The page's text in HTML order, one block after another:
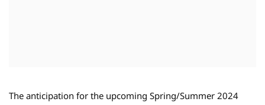
The anticipation for the upcoming Spring/Summer 2024